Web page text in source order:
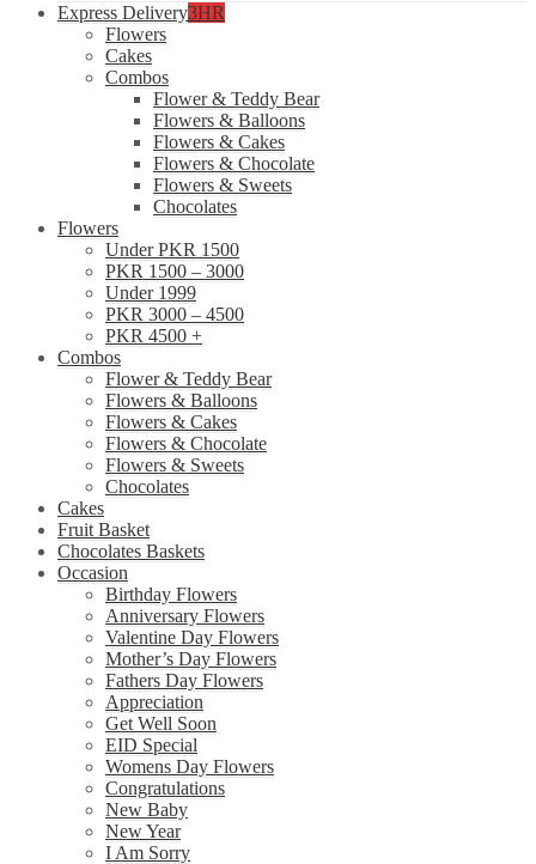
Express Delivery3HR
Flowers
Cakes
Combos
Flower & Teddy Bear
Flowers & Balloons
Flowers & Cakes
Flowers & Chocolate
Flowers & Sweets
Chocolates
Flowers
Under PKR 1500
PKR 1500 – 3000
Under 1999
PKR 3000 – 4500
PKR 4500 +
Combos
Flower & Teddy Bear
Flowers & Balloons
Flowers & Cakes
Flowers & Chocolate
Flowers & Sweets
Chocolates
Cakes
Fruit Basket
Chocolates Baskets
Occasion
Birthday Flowers
Anniversary Flowers
Valentine Day Flowers
Mother’s Day Flowers
Fathers Day Flowers
Appreciation
Get Well Soon
EID Special
Womens Day Flowers
Congratulations
New Baby
New Year
I Am Sorry